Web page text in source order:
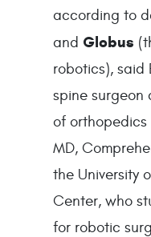
according to
and Globus
robotics), said
spine surgeon
of
MD,
the University
Center, who
for robotic